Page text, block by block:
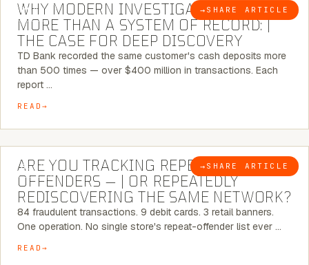
BLOG → SHARE ARTICLE
WHY MODERN INVESTIGATIONS NEED
MORE THAN A SYSTEM OF RECORD: |
THE CASE FOR DEEP DISCOVERY
TD Bank recorded the same customer's cash deposits more
than 500 times — over $400 million in transactions. Each
report …
READ
BLOG → SHARE ARTICLE
6 MINUTE READ
ARE YOU TRACKING REPEAT RETAIL
OFFENDERS — | OR REPEATEDLY
REDISCOVERING THE SAME NETWORK?
84 fraudulent transactions. 9 debit cards. 3 retail banners.
One operation. No single store's repeat-offender list ever …
READ